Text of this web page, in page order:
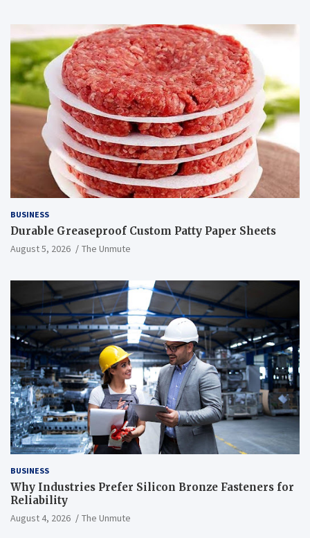
BUSINESS
Durable Greaseproof Custom Patty Paper Sheets
August 5, 2026 The Unmute
BUSINESS
Why Industries Prefer Silicon Bronze Fasteners for
Reliability
August 4, 2026 The Unmute